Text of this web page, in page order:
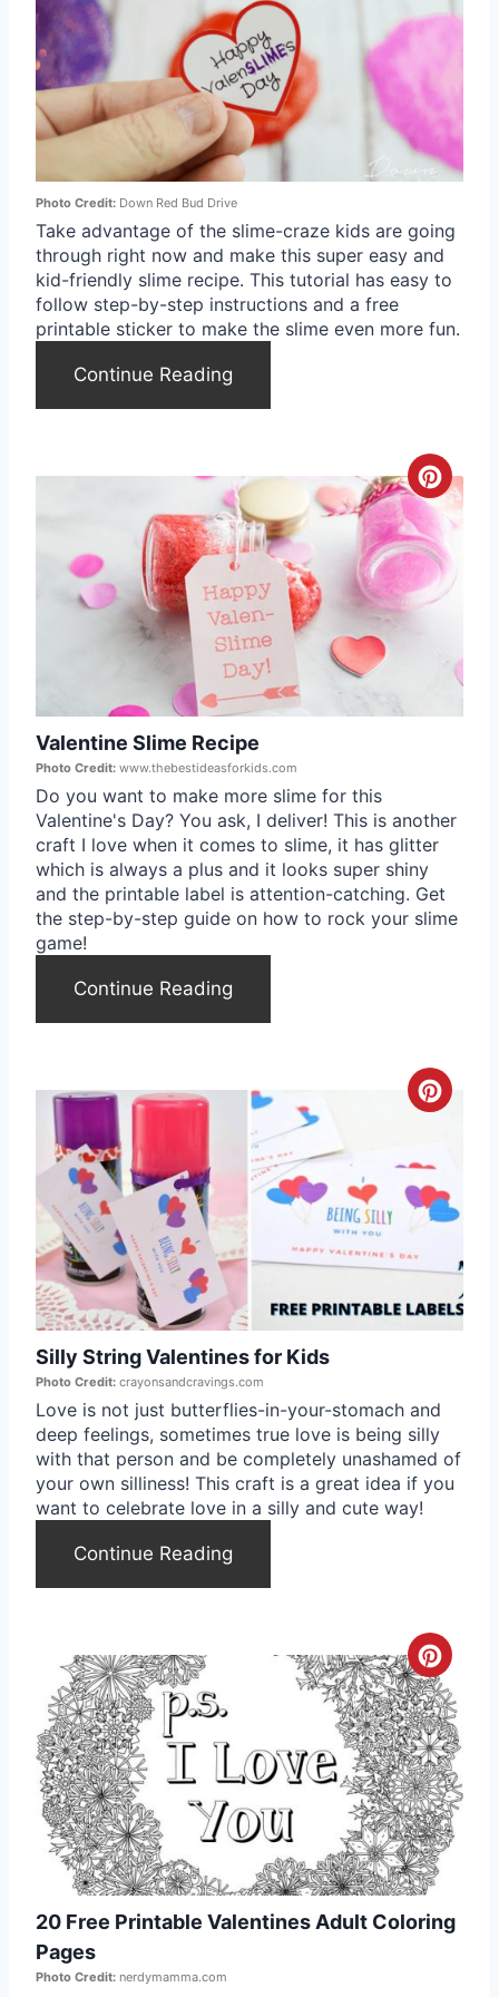
a
t
e
P
i
e
t
Photo Credit: Down Red Bud Drive
Take advantage of the slime-craze kids are going
through right now and make this super easy and
kid-friendly slime recipe. This tutorial has easy to
follow step-by-step instructions and a free
printable sticker to make the slime even more fun.
Continue Reading
C
e
n
t
e
s
t
i
Valentine Slime Recipe
Photo Credit: www.thebestideasforkids.com
Do you want to make more slime for this
Valentine's Day? You ask, I deliver! This is another
craft I love when it comes to slime, it has glitter
which is always a plus and it looks super shiny
and the printable label is attention-catching. Get
the step-by-step guide on how to rock your slime
game!
Continue Reading
C
e
a
t
e
i
n
t
e
s
t
P
i
n
Silly String Valentines for Kids
Photo Credit: crayonsandcravings.com
Love is not just butterflies-in-your-stomach and
deep feelings, sometimes true love is being silly
with that person and be completely unashamed of
your own silliness! This craft is a great idea if you
want to celebrate love in a silly and cute way!
Continue Reading
C
r
e
a
t
e
P
20 Free Printable Valentines Adult Coloring
Pages
Photo Credit: nerdymamma.com